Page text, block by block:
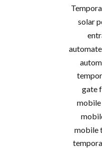
solar
gate
mobile